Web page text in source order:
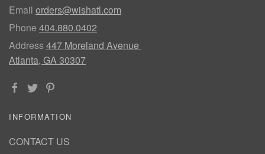
Email orders@wishatl.com
Phone 404.880.0402
Address447 Moreland Avenue
Atlanta, GA 30307
INFORMATION
CONTACT US